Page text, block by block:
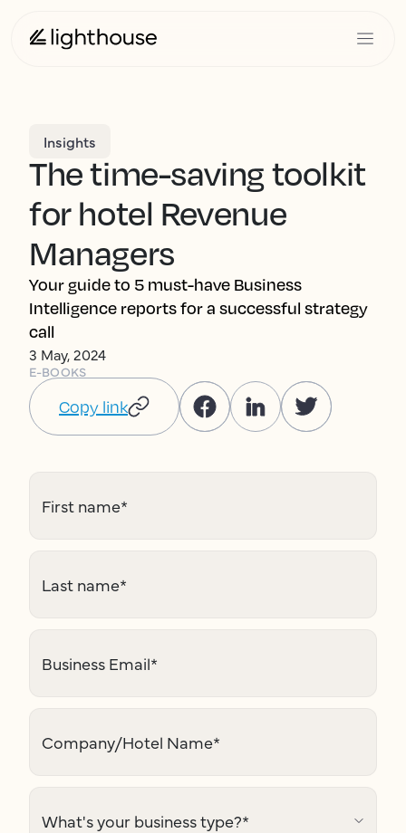
Insights
The time-saving toolkit
for hotel Revenue
Managers
Your guide to 5 must-have Business
Intelligence reports for a successful strategy
call
3 May, 2024
E-BOOKS
Copy link
First name*
Last name*
Business Email*
Company/Hotel Name*
What's your business type?*